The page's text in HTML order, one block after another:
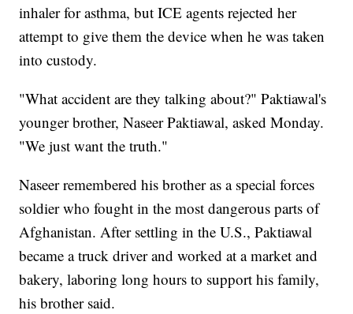
inhaler for asthma, but ICE agents rejected her
attempt to give them the device when he was taken
into custody.
"What accident are they talking about?" Paktiawal's
younger brother, Naseer Paktiawal, asked Monday.
"We just want the truth."
Naseer remembered his brother as a special forces
soldier who fought in the most dangerous parts of
Afghanistan. After settling in the U.S., Paktiawal
became a truck driver and worked at a market and
bakery, laboring long hours to support his family,
his brother said.